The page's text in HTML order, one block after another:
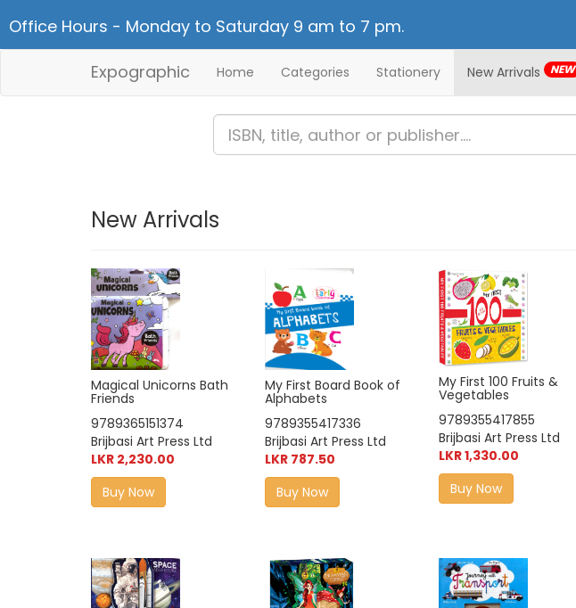
Office Hours - Monday to Saturday 9 am to 7 pm.
Expographic Home Categories Stationery New Arrivals NEW
New Arrivals
Magical Unicorns Bath
Friends
9789365151374
Brijbasi Art Press Ltd
LKR 2,230.00
Buy Now
My First Board Book of
Alphabets
9789355417336
Brijbasi Art Press Ltd
LKR 787.50
Buy Now
My First 100 Fruits &
Vegetables
9789355417855
Brijbasi Art Press Ltd
LKR 1,330.00
Buy Now